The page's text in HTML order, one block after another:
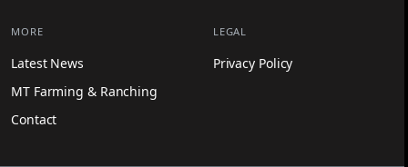
MORE
Latest News
MT Farming & Ranching
Contact
LEGAL
Privacy Policy